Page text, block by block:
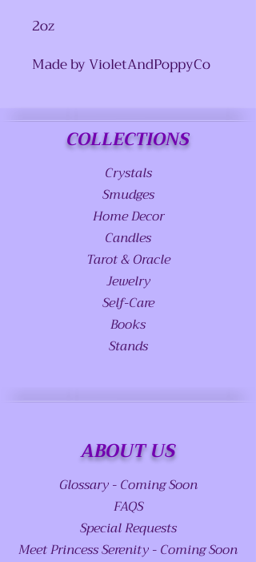
2oz
Made by VioletAndPoppyCo
COLLECTIONS
Crystals
Smudges
Home Decor
Candles
Tarot & Oracle
Jewelry
Self-Care
Books
Stands
ABOUT US
Glossary - Coming Soon
FAQS
Special Requests
Meet Princess Serenity - Coming Soon